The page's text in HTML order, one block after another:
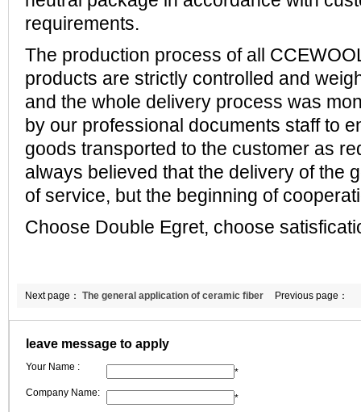
requirements.
The production process of all
products are strictly controlled and
and the whole delivery process was
by our professional documents staffto
goods transported to the customer as
always believed thatthe delivery of the
of service, but the beginning of
Choose Double Egret, choose
Previous page：
Next page： The general application of ceramic fiber
wool
leave message to apply
Your Name :
*
Company Name:
*